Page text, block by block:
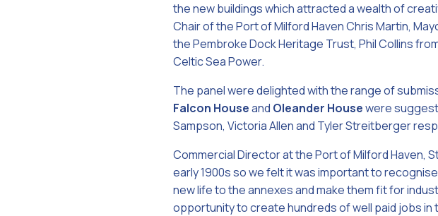
the new buildings which attracted a wealth of
Chair of the Port of Milford Haven Chris Martin,
the Pembroke Dock Heritage Trust, Phil Collins
Celtic Sea Power.
The panel were delighted with the range of
Falcon Houseand Oleander Housewere
Sampson, Victoria Allen and Tyler Streitberger
Commercial Director at the Port of Milford Haven,
early 1900s so we felt it was important to
new life to the annexes and make them fit for
opportunity to create hundreds of well paid jobs